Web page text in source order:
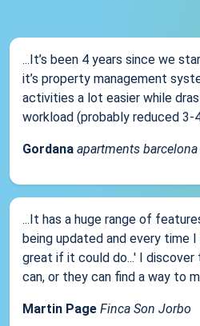
...It’s been 4 years since we
it’s property management
activities a lot easier while
workload (probably reduced 3-
Gordana apartments
...It has a huge range of
being updated and every time
great if it could do...' I
can, or they can find a way to
Martin Page Finca Son Jorbo